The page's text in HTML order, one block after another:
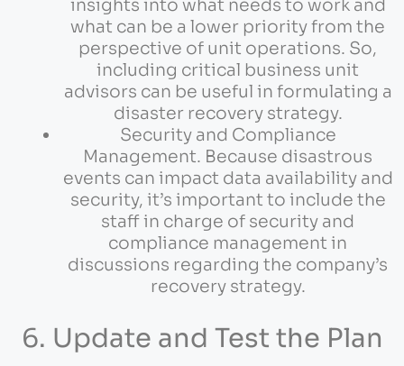
insights into what needs to work and
what can be a lower priority from the
perspective of unit operations. So,
including critical business unit
advisors can be useful in formulating a
disaster recovery strategy.
Security and Compliance
Management. Because disastrous
events can impact data availability and
security, it’s important to include the
staff in charge of security and
compliance management in
discussions regarding the company’s
recovery strategy.
6. Update and Test the Plan